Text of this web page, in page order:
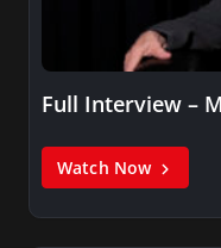
Full Interview –
Watch Now